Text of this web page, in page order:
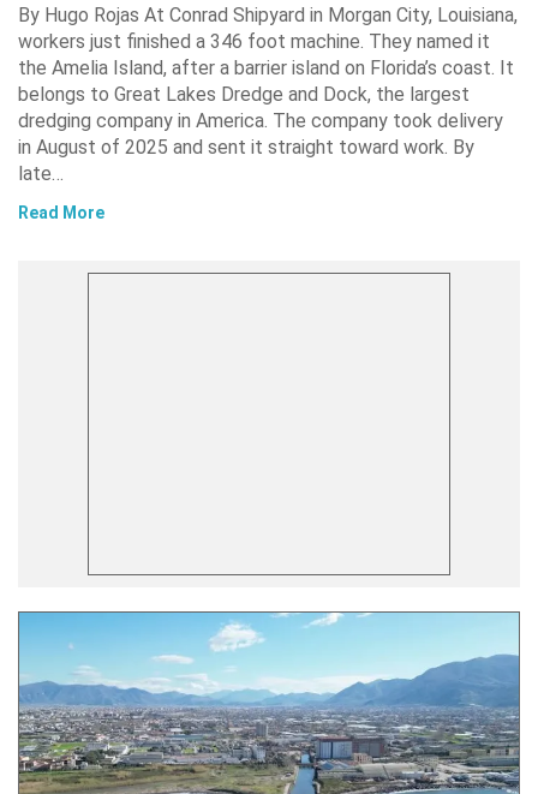
By Hugo Rojas At Conrad Shipyard in Morgan City, Louisiana,
workers just finished a 346 foot machine. They named it
the Amelia Island, after a barrier island on Florida’s coast. It
belongs to Great Lakes Dredge and Dock, the largest
dredging company in America. The company took delivery
in August of 2025 and sent it straight toward work. By
late…
Read More